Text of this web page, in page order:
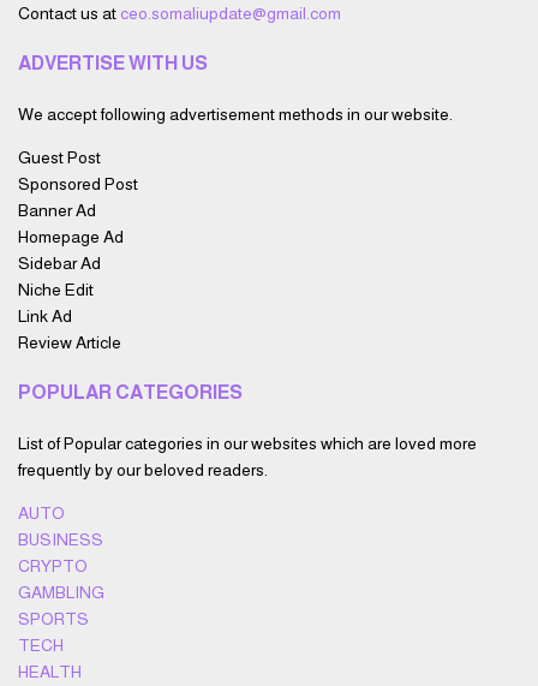
Contact us at ceo.somaliupdate@gmail.com
ADVERTISE WITH US
We accept following advertisement methods in our website.
Guest Post
Sponsored Post
Banner Ad
Homepage Ad
Sidebar Ad
Niche Edit
Link Ad
Review Article
POPULAR CATEGORIES
List of Popular categories in our websites which are loved more
frequently by our beloved readers.
AUTO
BUSINESS
CRYPTO
GAMBLING
SPORTS
TECH
HEALTH